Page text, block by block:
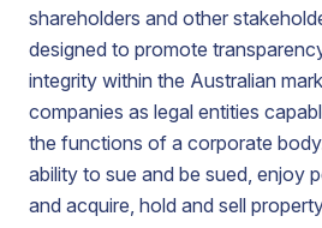
shareholders and other
designed to promote
integrity within the Australian
companies as legal entities
the functions of a corporate
ability to sue and be sued, enjoy
and acquire, hold and sell